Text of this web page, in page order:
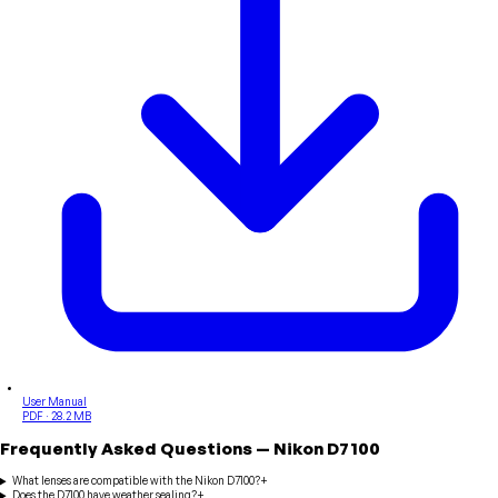
User Manual
PDF · 28.2 MB
Frequently Asked Questions — Nikon D7100
What lenses are compatible with the Nikon D7100?+
Does the D7100 have weather sealing?+